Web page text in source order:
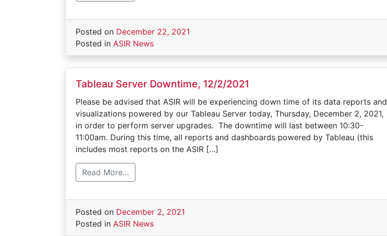
Posted on December 22, 2021
Posted in ASIR News
Tableau Server Downtime, 12/2/2021
Please be advised that ASIR will be experiencing down time of its data reports and
visualizations powered by our Tableau Server today, Thursday, December 2, 2021,
in order to perform server upgrades. The downtime will last between 10:30-
11:00am. During this time, all reports and dashboards powered by Tableau (this
includes most reports on the ASIR […]
Read More…
Posted on December 2, 2021
Posted in ASIR News